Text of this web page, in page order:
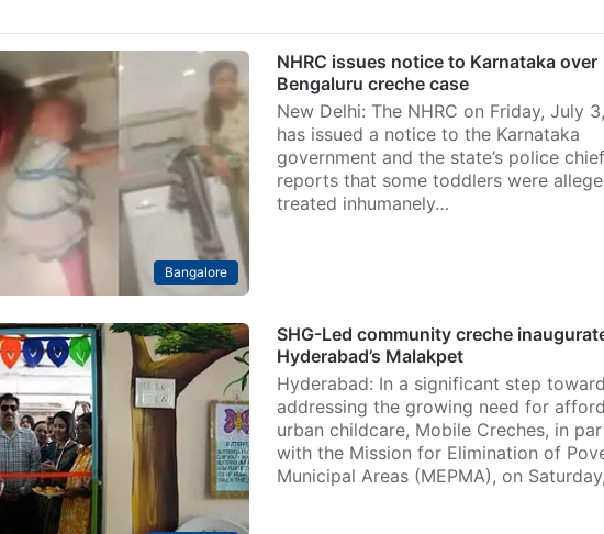
Bangalore
NHRC issues notice to Karnataka over
Bengaluru creche case
New Delhi: The NHRC on Friday, July
has issued a notice to the Karnataka
government and the state’s police
reports that some toddlers were
treated inhumanely…
SHG-Led community creche
Hyderabad’s Malakpet
Hyderabad: In a significant step
addressing the growing need for
urban childcare, Mobile Creches, in
with the Mission for Elimination of
Municipal Areas (MEPMA), on